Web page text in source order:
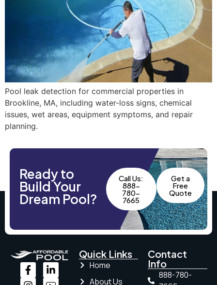
Pool leak detection for commercial properties in
Brookline, MA, including water-loss signs, chemical
issues, wet areas, equipment symptoms, and repair
planning.
Ready to
Build Your
Dream Pool?
Call Us:
888-
780-
7665
Get a
Free
Quote
Quick Links
Home
About Us
Contact
Info
888-780-